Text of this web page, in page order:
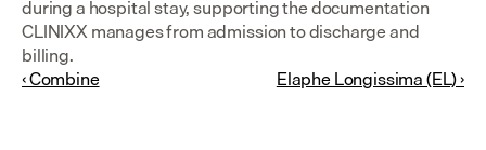
during a hospital stay, supporting the documentation
CLINIXX manages from admission to discharge and
billing.
‹ Combine
Elaphe Longissima (EL) ›